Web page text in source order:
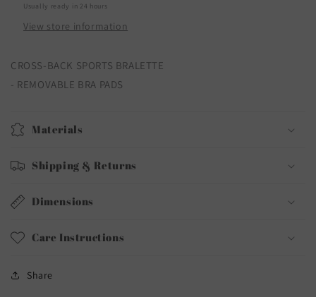
Usually ready in 24 hours
View store information
CROSS-BACK SPORTS BRALETTE
- REMOVABLE BRA PADS
Materials
Shipping & Returns
Dimensions
Care Instructions
Share